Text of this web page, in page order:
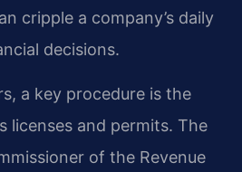
cripple a company’s daily
decisions.
a key procedure is the
licenses and permits. The
of the Revenue